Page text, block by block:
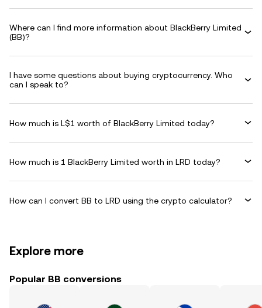
Where can I find more information about BlackBerry Limited
(BB)?
I have some questions about buying cryptocurrency. Who
can I speak to?
How much is L$1 worth of BlackBerry Limited today?
How much is 1 BlackBerry Limited worth in LRD today?
How can I convert BB to LRD using the crypto calculator?
Explore more
Popular BB conversions